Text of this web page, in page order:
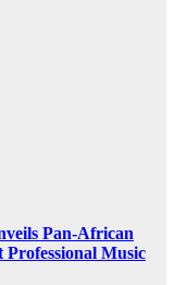
Pan-African
Professional Music